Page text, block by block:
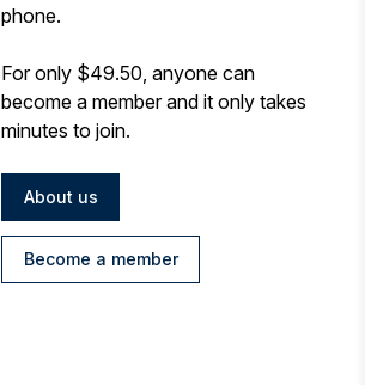
phone.
For only $49.50, anyone can
become a member and it only takes
minutes to join.
About us
Become a member